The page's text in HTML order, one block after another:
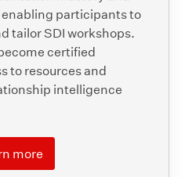
participants to
tailor SDI workshops.
certified
to resources and
intelligence
more